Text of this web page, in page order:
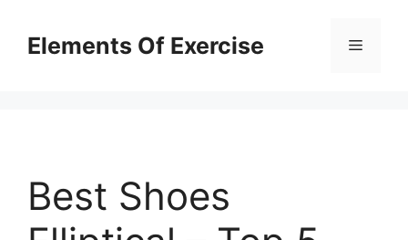
contentElements Of Exercise Menu
Best Shoes